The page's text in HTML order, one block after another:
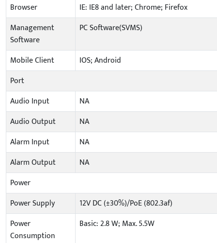
Browser
IE: IE8 and later; Chrome; Firefox
Management
Software
PC Software(SVMS)
Mobile Client
IOS; Android
Port
Audio Input
NA
Audio Output
NA
Alarm Input
NA
Alarm Output
NA
Power
Power Supply
12V DC (±30%)/PoE (802.3af)
Power
Consumption
Basic: 2.8 W; Max. 5.5W